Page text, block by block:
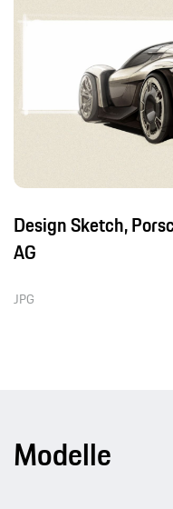
Design Sketch,
AG
JPG
Modelle